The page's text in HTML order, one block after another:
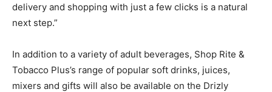
delivery and shopping with just a few clicks is a natural
next step.”
In addition to a variety of adult beverages, Shop Rite &
Tobacco Plus’s range of popular soft drinks, juices,
mixers and gifts will also be available on the Drizly